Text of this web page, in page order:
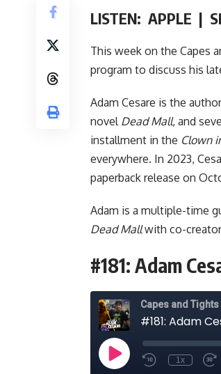
LISTEN: APPLE |
This week on the Capes
program to discuss his
Adam Cesare is the
novel Dead Mall, and
installment in the Clown
everywhere. In 2023,
paperback release on
Adam is a multiple-time
Dead Mallwith co-
#181: Adam